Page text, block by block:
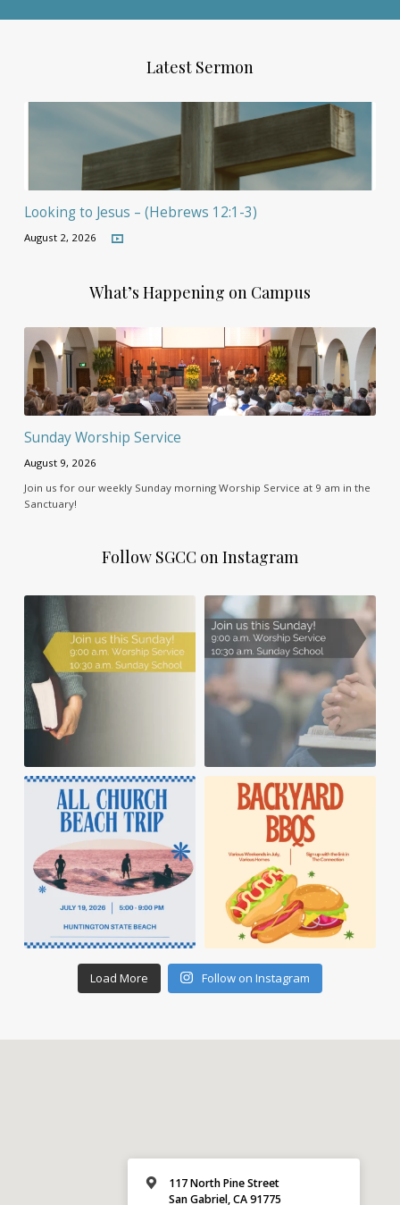
Latest Sermon
Looking to Jesus – (Hebrews 12:1-3)
August 2, 2026
What’s Happening on Campus
Sunday Worship Service
August 9, 2026
Join us for our weekly Sunday morning Worship Service at 9 am in the
Sanctuary!
Follow SGCC on Instagram
Load More Follow on Instagram
117 North Pine Street
San Gabriel, CA 91775